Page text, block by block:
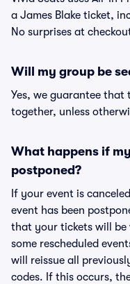
a James Blake ticket,
No surprises at
Will my group be
Yes, we guarantee
together, unless
What happens if
postponed?
If your event is
event has been
that your tickets will be
some rescheduled
will reissue all
codes. If this occurs,